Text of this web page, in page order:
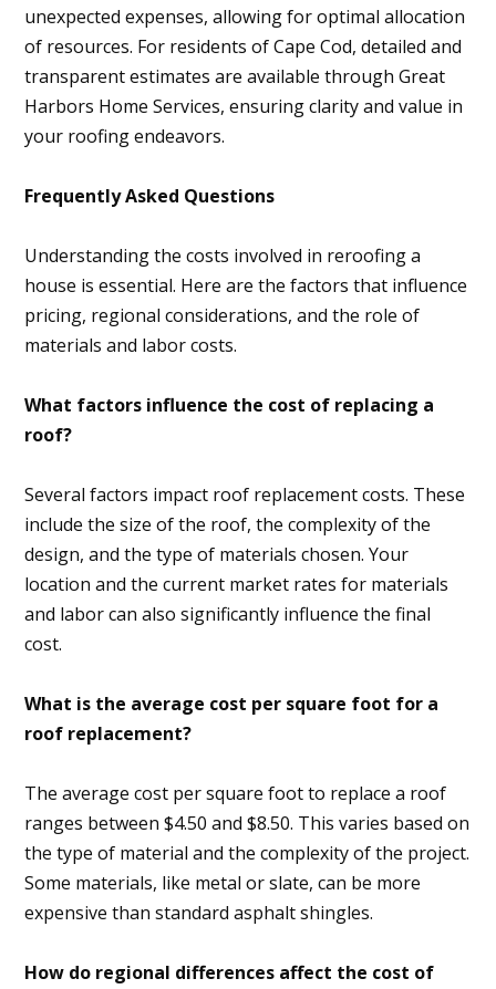
unexpected expenses, allowing for optimal allocation
of resources. For residents of Cape Cod, detailed and
transparent estimates are available through Great
Harbors Home Services, ensuring clarity and value in
your roofing endeavors.
Frequently Asked Questions
Understanding the costs involved in reroofing a
house is essential. Here are the factors that influence
pricing, regional considerations, and the role of
materials and labor costs.
What factors influence the cost of replacing a
roof?
Several factors impact roof replacement costs. These
include the size of the roof, the complexity of the
design, and the type of materials chosen. Your
location and the current market rates for materials
and labor can also significantly influence the final
cost.
What is the average cost per square foot for a
roof replacement?
The average cost per square foot to replace a roof
ranges between $4.50 and $8.50. This varies based on
the type of material and the complexity of the project.
Some materials, like metal or slate, can be more
expensive than standard asphalt shingles.
How do regional differences affect the cost of